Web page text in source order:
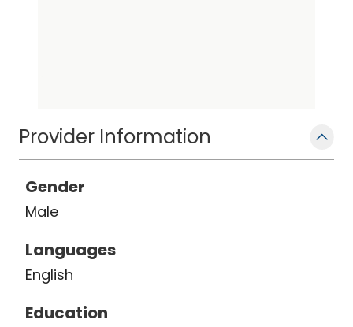
Provider Information
Gender
Male
Languages
English
Education